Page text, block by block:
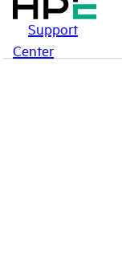
Support
Center